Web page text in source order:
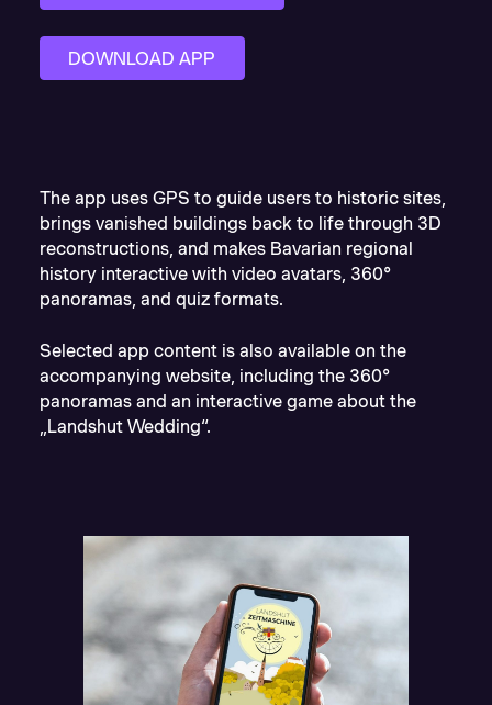
DOWNLOAD APP
The app uses GPS to guide users to historic sites,
brings vanished buildings back to life through 3D
reconstructions, and makes Bavarian regional
history interactive with video avatars, 360°
panoramas, and quiz formats.
Selected app content is also available on the
accompanying website, including the 360°
panoramas and an interactive game about the
„Landshut Wedding“.